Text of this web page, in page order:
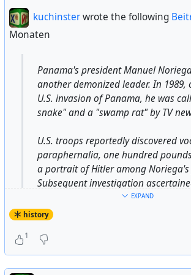
US intelligence cutouts like USAID and
Endowment for Democracy to promote
from Ukraine to the Philippines, while
anti-establishment viewpoints.
https://thegrayzone.com/2026/02/
iranian-death-toll-concocted-
capitalism militarycapitalism #
Israel#israeli# western# media# psyop
guardian#time#usaid#NED #ned
desinformation#lie#deception#fraud
#justice#Iran#iran#politics
kuchinsterwrote the following
Monaten
Panama's president Manuel
another demonized leader. In 1989,
U.S. invasion of Panama, he was
snake" and a "swamp rat" by TV
U.S. troops reportedly discovered
paraphernalia, one hundred
a portrait of Hitler among Noriega's
Subsequent investigation
voodoo implements turned out to
the "cocaine" was an emergency
photo history of World War II.
...
EXPAND
history
1